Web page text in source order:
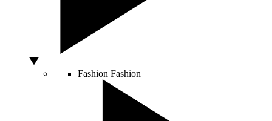
Fashion Fashion